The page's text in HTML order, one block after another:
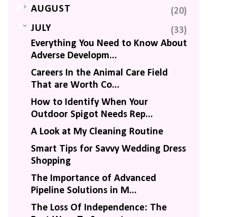
► AUGUST (20)
▼ JULY
(33)
Everything You Need to Know About
Adverse Developm...
Careers In the Animal Care Field
That are Worth Co...
How to Identify When Your
Outdoor Spigot Needs Rep...
A Look at My Cleaning Routine
Smart Tips for Savvy Wedding Dress
Shopping
The Importance of Advanced
Pipeline Solutions in M...
The Loss Of Independence: The